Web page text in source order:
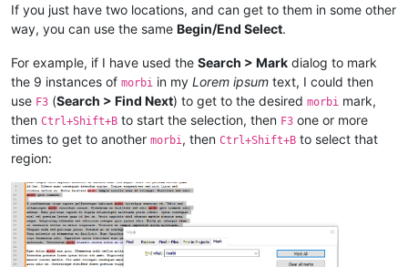
If you just have two locations, and can get to them in some other
way, you can use the same Begin/End Select.
For example, if I have used the Search > Mark dialog to mark
the 9 instances of morbi in my Lorem ipsum text, I could then
use F3 (Search > Find Next) to get to the desired morbi mark,
then Ctrl+Shift+B to start the selection, then F3 one or more
times to get to another morbi, then Ctrl+Shift+B to select that
region: